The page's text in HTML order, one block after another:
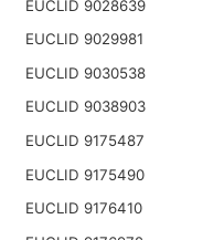
EUCLID 9028639
EUCLID 9029981
EUCLID 9030538
EUCLID 9038903
EUCLID 9175487
EUCLID 9175490
EUCLID 9176410